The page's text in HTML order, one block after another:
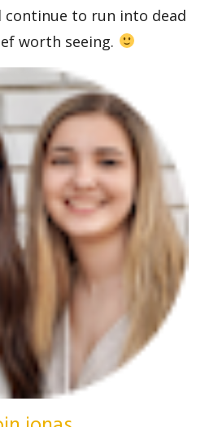
to run into dead
worth seeing.